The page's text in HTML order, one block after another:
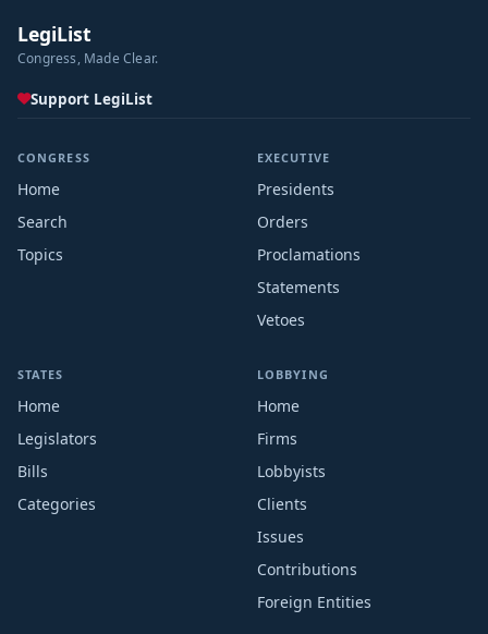
LegiList
Congress, Made Clear.
Support LegiList
CONGRESS
Home
Search
Topics
EXECUTIVE
Presidents
Orders
Proclamations
Statements
Vetoes
STATES
Home
Legislators
Bills
Categories
LOBBYING
Home
Firms
Lobbyists
Clients
Issues
Contributions
Foreign Entities